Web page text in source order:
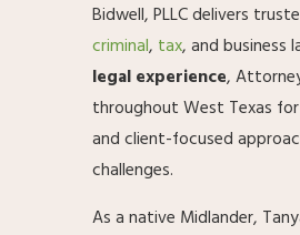
Bidwell, PLLC delivers
criminal, tax, and business
legal experience,
throughout West Texas
and client-focused
challenges.
As a native Midlander,